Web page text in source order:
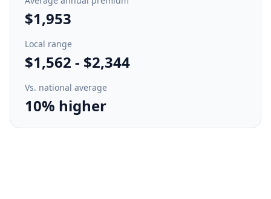
$1,953
Local range
$1,562 - $2,344
Vs. national average
10% higher